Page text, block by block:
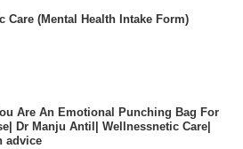
Care (Mental Health Intake Form)
Are An Emotional Punching Bag For
Dr Manju Antil| Wellnessnetic Care|
advice